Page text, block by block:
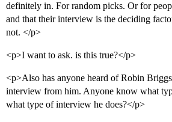
definitely in. For random picks. Or for
and that their interview is the deciding
not. </p>
<p>I want to ask. is this true?</p>
<p>Also has anyone heard of Robin
interview from him. Anyone know what
what type of interview he does?</p>